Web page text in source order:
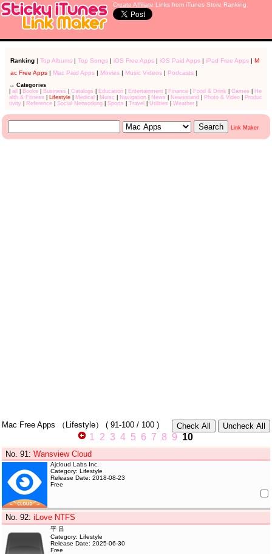
Create Affiliate Links from iTunes Store Ranking
Ranking| Top Albums| Top Songs| iOS Free Apps| iOS Paid Apps| iPad Free Apps| M
ac Free Apps| Mac Paid Apps| Movies| Music Videos| Podcasts|
→ Categories
all Books Business Catalogs Education| Entertainment Finance| Food & Drink Games
He
alth & Fitness
Lifestyle| Medical Muisc Navigation| News Newsstand Photo & Video|
Produc
tivity| Reference| Social Networking| Sports Travel Utilities Weather|
Link Maker
Mac Free Apps （Lifestyle） ( 91-100/ 100 )
1 2 3 4 5 6 7 8 9 10
No. 91 :Wansview Cloud
Ajcloud Labs Inc.
Category: Lifestyle
Release Date: 2018-08-23
Free
No. 92:iLove NTFS
平 吕
Category: Lifestyle
Release Date: 2025-06-30
Free